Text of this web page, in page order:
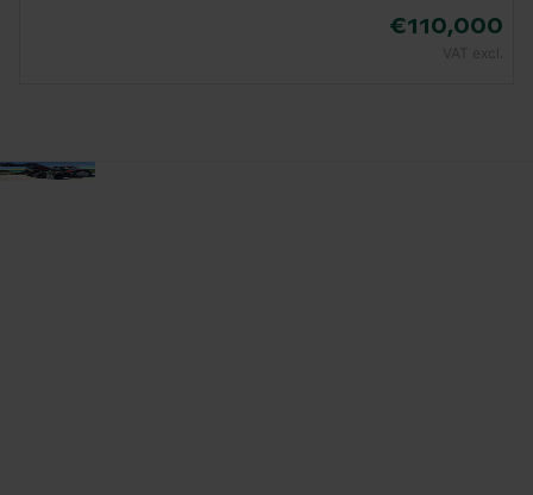
€110,000